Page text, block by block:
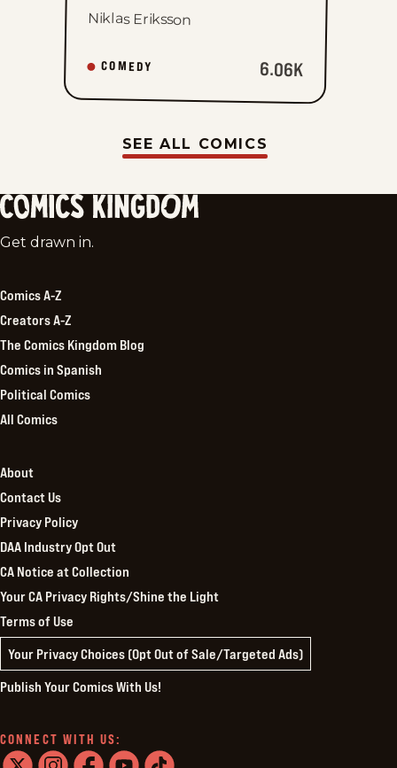
Niklas Eriksson
COMEDY 6.06K
SEE ALL COMICS
Comics
Get drawn in.
Comics A-Z
Creators A-Z
The Comics Kingdom Blog
Comics in Spanish
Political Comics
All Comics
About
Contact Us
Privacy Policy
DAA Industry Opt Out
CA Notice at Collection
Your CA Privacy Rights/Shine the Light
Terms of Use
Your Privacy Choices (Opt Out of Sale/Targeted Ads)
Publish Your Comics With Us!
CONNECT WITH US: